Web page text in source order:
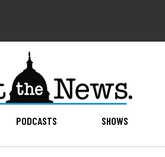
PODCASTS SHOWS